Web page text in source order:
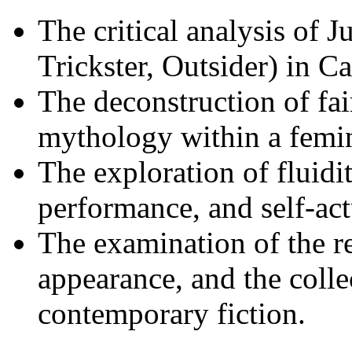
The critical analysis of
Trickster, Outsider) in
The deconstruction of
mythology within a
The exploration of
performance, and self-
The examination of the
appearance, and the
contemporary fiction.